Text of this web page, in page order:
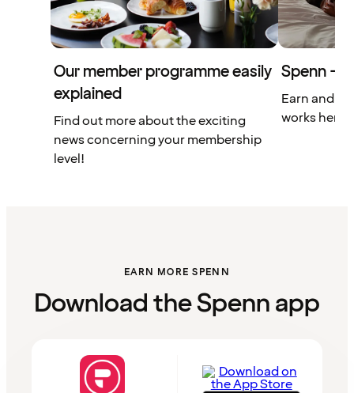
Our member programme easily
explained
Find out more about the exciting
news concerning your membership
level!
Spenn –
Earn and
works here.
EARN MORE SPENN
Download the Spenn app